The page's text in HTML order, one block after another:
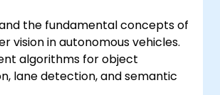
the fundamental concepts of
vision in autonomous vehicles.
algorithms for object
lane detection, and semantic